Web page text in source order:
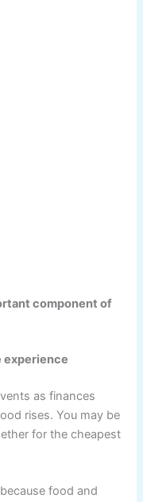
component of
experience
as finances
rises. You may be
for the cheapest
food and